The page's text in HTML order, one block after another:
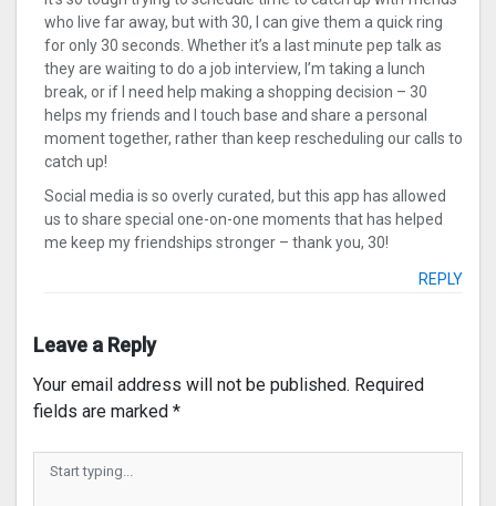
who live far away, but with 30, I can give them a quick ring
for only 30 seconds. Whether it’s a last minute pep talk as
they are waiting to do a job interview, I’m taking a lunch
break, or if I need help making a shopping decision – 30
helps my friends and I touch base and share a personal
moment together, rather than keep rescheduling our calls to
catch up!
Social media is so overly curated, but this app has allowed
us to share special one-on-one moments that has helped
me keep my friendships stronger – thank you, 30!
REPLY
Leave a Reply
Your email address will not be published. Required
fields are marked *